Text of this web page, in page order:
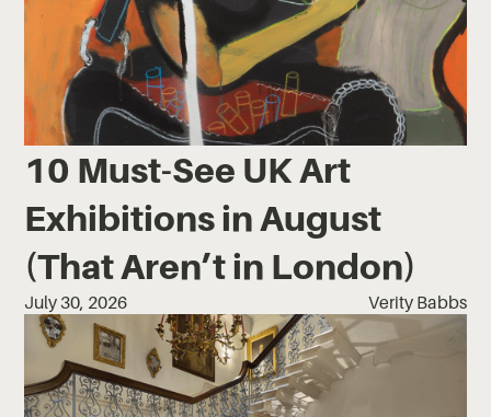
10 Must-See UK Art
Exhibitions in August
(That Aren’t in London)
July 30, 2026 Verity Babbs